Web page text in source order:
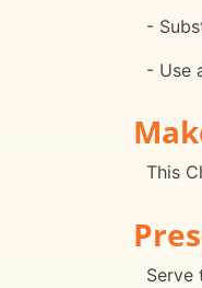
-
- Use
This
Serve